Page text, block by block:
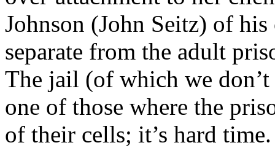
Johnson (John Seitz) of
separate from the adult
The jail (of which we don’t
one of those where the
of their cells; it’s hard time.